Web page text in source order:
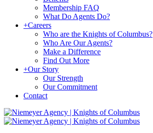
Membership FAQ
What Do Agents Do?
+Careers
Who are the Knights of Columbus?
Who Are Our Agents?
Make a Difference
Find Out More
+Our Story
Our Strength
Our Commitment
Contact